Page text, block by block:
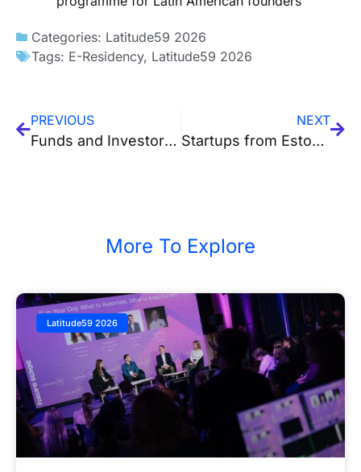
Categories: Latitude59 2026
Tags: E-Residency, Latitude59 2026
PREVIOUS
Funds and Investors Attending Latitude59 2026
NEXT
Startups from Estonia, Finland, Lithuania and Ukraine Reach the Finals of Latitude59’s Pitch Competition
More To Explore
Latitude59 2026